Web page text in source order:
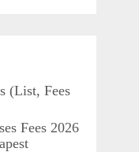
(List, Fees
Fees 2026